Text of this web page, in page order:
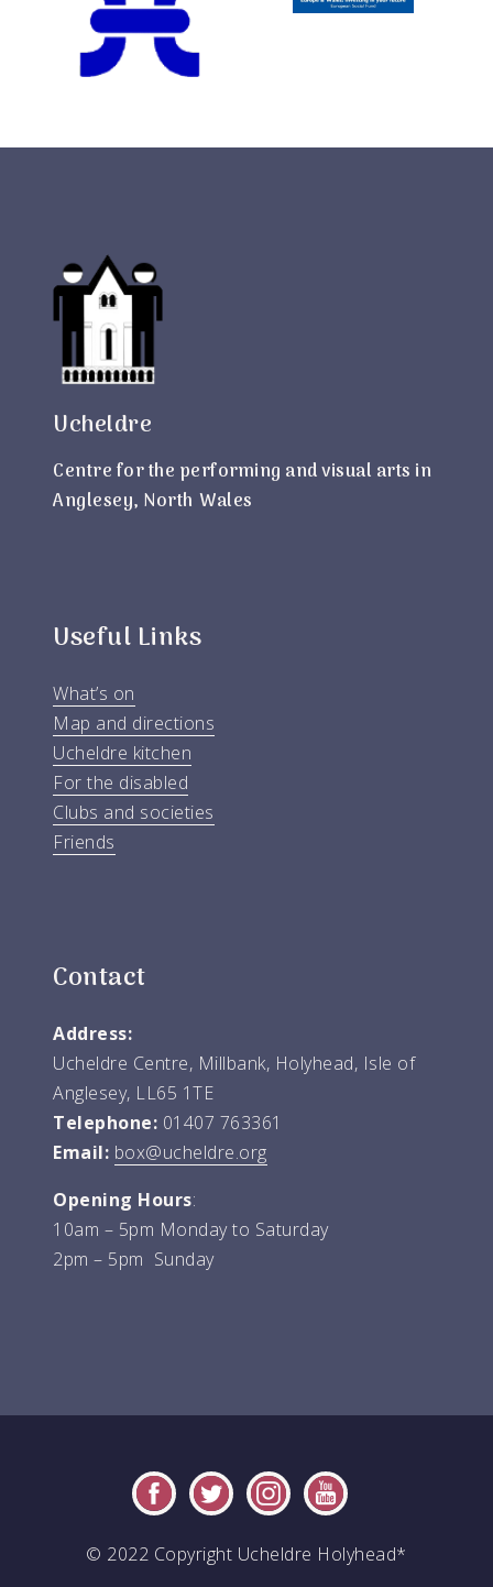
Ucheldre
Centre for the performing and visual arts in
Anglesey, North Wales
Useful Links
What’s on
Map and directions
Ucheldre kitchen
For the disabled
Clubs and societies
Friends
Contact
Address:
Ucheldre Centre, Millbank, Holyhead, Isle of
Anglesey, LL65 1TE
Telephone: 01407 763361
Email: box@ucheldre.org
Opening Hours:
10am – 5pm Monday to Saturday
2pm – 5pm Sunday
© 2022 Copyright Ucheldre Holyhead*